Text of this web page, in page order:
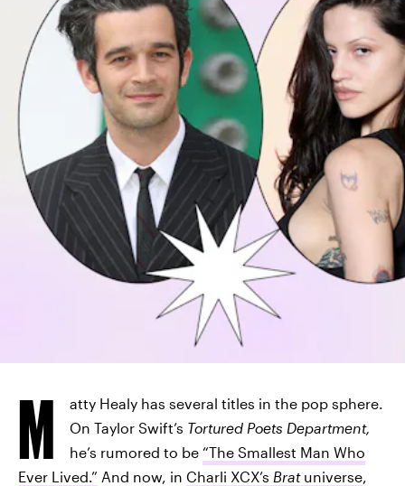
M
atty Healy has several titles in the pop sphere.
On Taylor Swift’s Tortured Poets Department,
he’s rumored to be “The Smallest Man Who
Ever Lived.” And now, in Charli XCX’s Brat universe,